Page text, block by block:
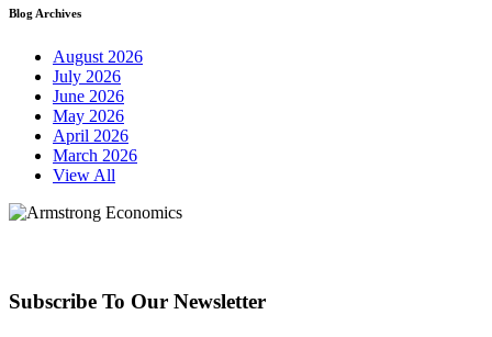
Blog Archives
August 2026
July 2026
June 2026
May 2026
April 2026
March 2026
View All
Subscribe To Our Newsletter